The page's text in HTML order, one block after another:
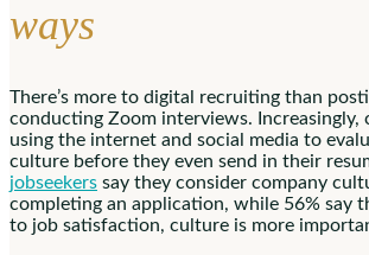
ways
There’s more to digital recruiting than
conducting Zoom interviews. Increasingly,
using the internet and social media to
culture before they even send in their
jobseekers say they consider company
completing an application, while 56% say
to job satisfaction, culture is more